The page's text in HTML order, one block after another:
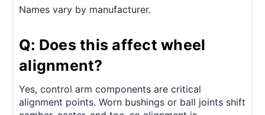
Names vary by manufacturer.
Q: Does this affect wheel
alignment?
Yes, control arm components are critical
alignment points. Worn bushings or ball joints shift